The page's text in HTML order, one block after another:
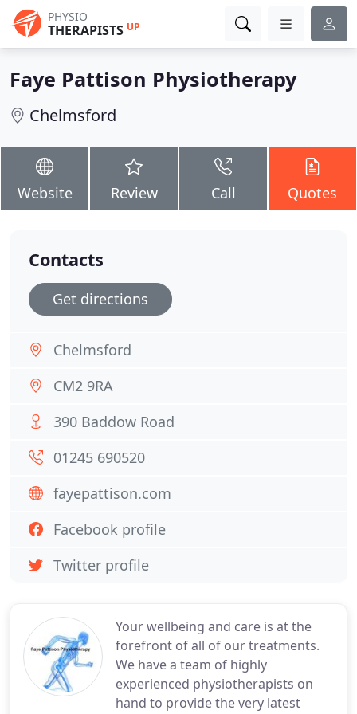
PHYSIO
THERAPISTS UP
Faye Pattison Physiotherapy
Chelmsford
Website Review Call Quotes
Your wellbeing and care is at the
forefront of all of our treatments.
We have a team of highly
experienced physiotherapists on
hand to provide the very latest
Contacts
Get directions
Chelmsford
CM2 9RA
390 Baddow Road
01245 690520
fayepattison.com
Facebook profile
Twitter profile